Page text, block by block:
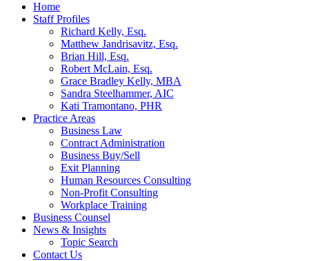
Home
Staff Profiles
Richard Kelly, Esq.
Matthew Jandrisavitz, Esq.
Brian Hill, Esq.
Robert McLain, Esq.
Grace Bradley Kelly, MBA
Sandra Steelhammer, AIC
Kati Tramontano, PHR
Practice Areas
Business Law
Contract Administration
Business Buy/Sell
Exit Planning
Human Resources Consulting
Non-Profit Consulting
Workplace Training
Business Counsel
News & Insights
Topic Search
Contact Us